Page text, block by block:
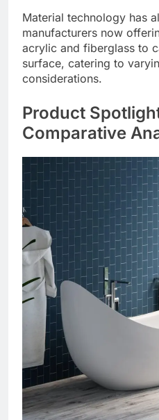
Material technology has
manufacturers now
acrylic and fiberglass to
surface, catering to
considerations.
Product
Comparative